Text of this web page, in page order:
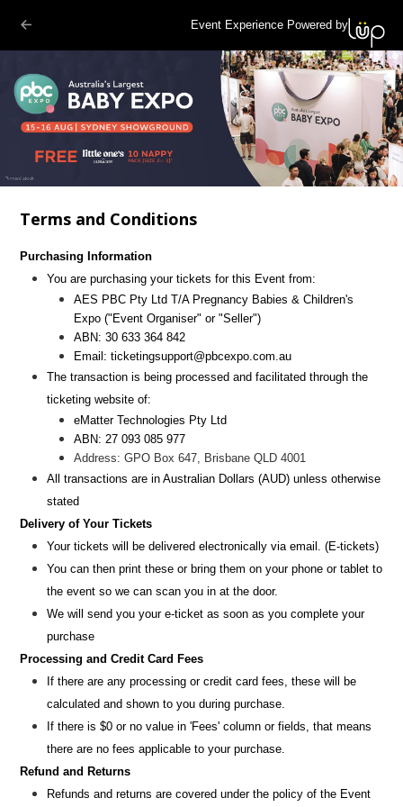
Event Experience Powered by
Terms and Conditions
Purchasing Information
You are purchasing your tickets for this Event from:
AES PBC Pty Ltd T/A Pregnancy Babies & Children's
Expo("Event Organiser" or "Seller")
ABN:30 633 364 842
Email:ticketingsupport@pbcexpo.com.au
The transaction is being processed and facilitated through the
ticketing website of:
eMatter Technologies Pty Ltd
ABN: 27 093 085 977
Address: GPO Box 647, Brisbane QLD 4001
All transactions are inAustralian Dollars (AUD) unless otherwise
stated
Delivery of Your Tickets
Your tickets will be delivered electronically via email. (E-tickets)
You can then print these or bring them on your phone or tablet to
the event so we can scan you in at the door.
We will send you your e-ticket as soon as you complete your
purchase
Processing and Credit Card Fees
If there are any processing or credit card fees, these will be
calculated and shown to you during purchase.
If there is $0 or no value in 'Fees' column or fields, that means
there are no fees applicable to your purchase.
Refund and Returns
Refunds and returns are covered under the policy of the Event